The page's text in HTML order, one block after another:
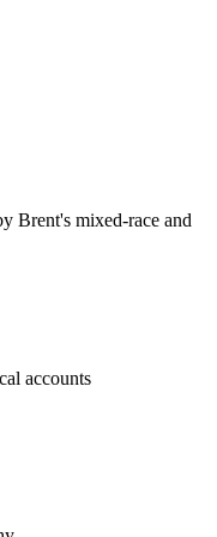
Brent's mixed-race and
accounts